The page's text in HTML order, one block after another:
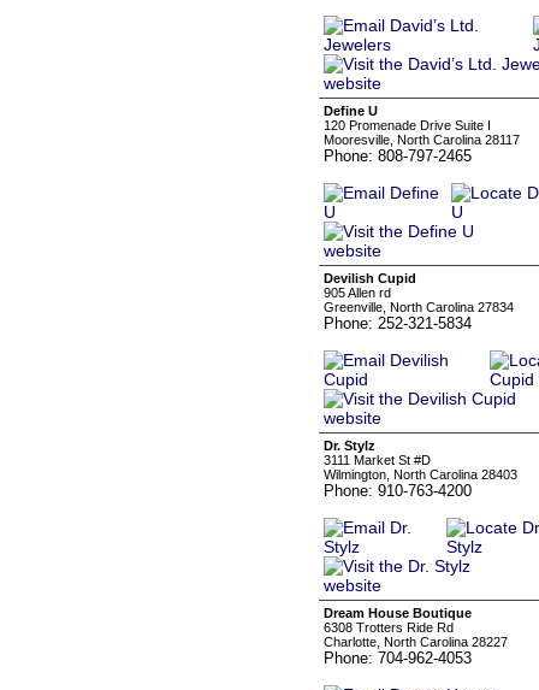
Define U
120 Promenade Drive Suite I
Mooresville, North Carolina 28117
Phone: 808-797-2465
Devilish Cupid
905 Allen rd
Greenville, North Carolina 27834
Phone: 252-321-5834
Dr. Stylz
3111 Market St #D
Wilmington, North Carolina 28403
Phone: 910-763-4200
Dream House Boutique
6308 Trotters Ride Rd
Charlotte, North Carolina 28227
Phone: 704-962-4053